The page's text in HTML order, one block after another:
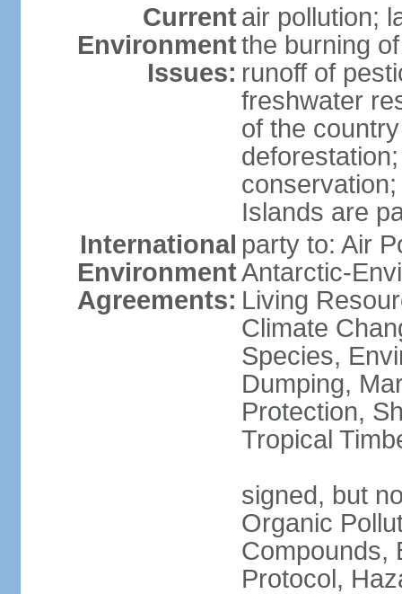
Current
Environment
Issues:
air pollution;
the burning
runoff of
freshwater
of the
Islands are
International
Environment
Agreements:
party to: Air
Antarctic-
Living
Climate
Species,
Dumping,
Protection,
Tropical
signed, but
Organic
Compounds,
Protocol,